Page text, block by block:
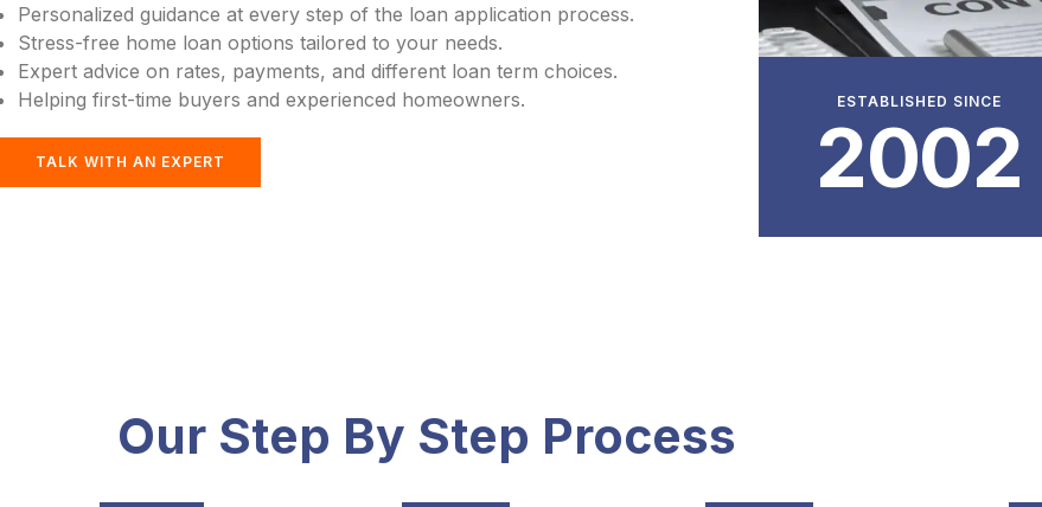
Personalized guidance at every step of the loan application process.
Stress-free home loan options tailored to your needs.
Expert advice on rates, payments, and different loan term choices.
Helping first-time buyers and experienced homeowners.
TALK WITH AN EXPERT
ESTABLISHED SINCE
2002
Our Step By Step Process